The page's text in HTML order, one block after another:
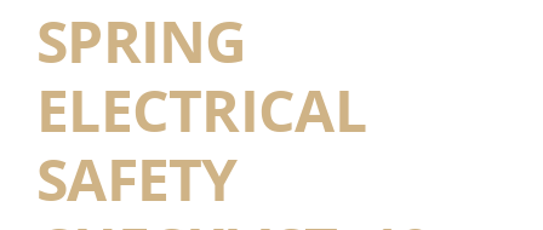
SPRING
ELECTRICAL
SAFETY